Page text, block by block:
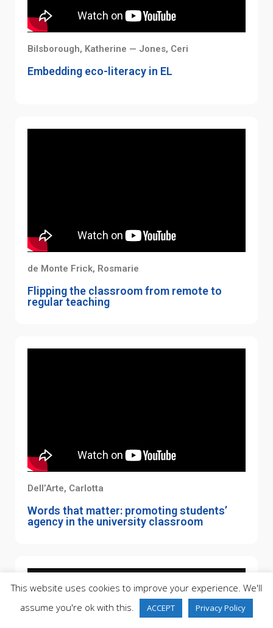
Bilsborough, Katherine — Jones, Ceri
Embedding eco-literacy in EL
de Monte Frick, Rosmarie
Flipping the classroom from remote to
regular teaching
Dell’Arte, Carlotta
Words that matter: promoting students’
agency in the university classroom
This website uses cookies to improve your experience. We'll
assume you're ok with this.
ACCEPT Privacy Policy